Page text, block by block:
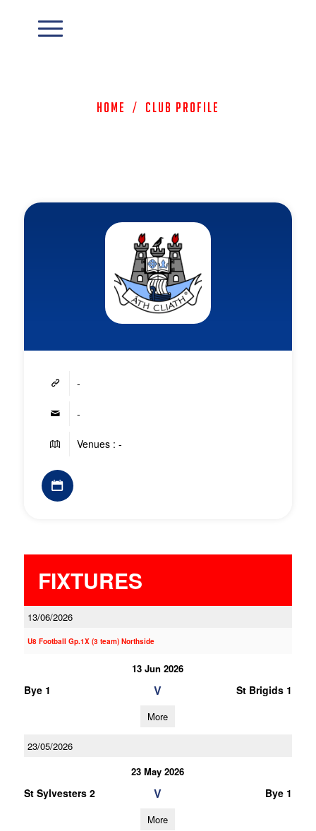
Home / Club Profile
-
-
Venues : -
FIXTURES
13/06/2026
U8 Football Gp.1X (3 team) Northside
13 Jun 2026
Bye 1 V St Brigids 1
More
23/05/2026
23 May 2026
St Sylvesters 2 V Bye 1
More